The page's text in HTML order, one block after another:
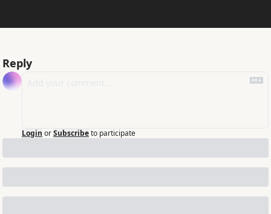
Reply
Login orSubscribeto participate